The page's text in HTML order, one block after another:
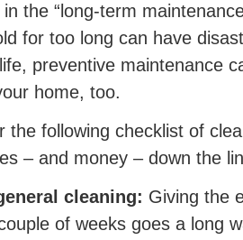
the “long-term
for too long can have
preventive maintenance
home, too.
the following checklist of
– and money – down the
cleaning: Giving the
of weeks goes a long